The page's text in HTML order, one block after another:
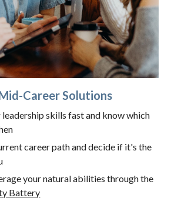
Career Solutions
skills fast and know which
career path and decide if it's the
your natural abilities through the
Battery